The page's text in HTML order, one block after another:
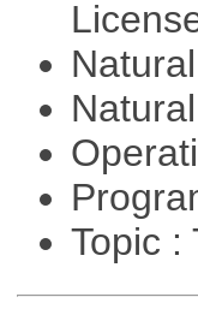
Topic :